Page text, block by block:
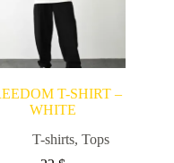
T-SHIRT –
WHITE
T-shirts,Tops